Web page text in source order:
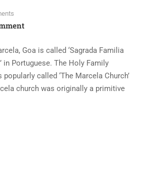
Goa is called ‘Sagrada Familia
in Portuguese. The Holy Family
called ‘The Marcela Church’
church was originally a primitive